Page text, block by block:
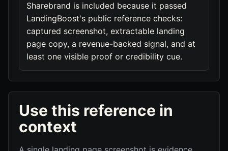
Sharebrand is included because it passed
LandingBoost's public reference checks:
captured screenshot, extractable landing
page copy, a revenue-backed signal, and at
least one visible proof or credibility cue.
Use this reference in
context